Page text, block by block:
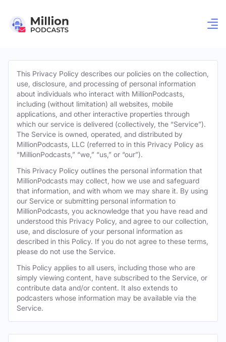
This Privacy Policy describes our policies on the collection,
use, disclosure, and processing of personal information
about individuals who interact with MillionPodcasts,
including (without limitation) all websites, mobile
applications, and other interactive properties through
which our service is delivered (collectively, the “Service”).
The Service is owned, operated, and distributed by
MillionPodcasts, LLC (referred to in this Privacy Policy as
“MillionPodcasts,” “we,” “us,” or “our”).
This Privacy Policy outlines the personal information that
MillionPodcasts may collect, how we use and safeguard
that information, and with whom we may share it. By using
our Service or submitting personal information to
MillionPodcasts, you acknowledge that you have read and
understood this Privacy Policy, and agree to our collection,
use, and disclosure of your personal information as
described in this Policy. If you do not agree to these terms,
please do not use the Service.
This Policy applies to all users, including those who are
simply viewing content, have subscribed to the Service, or
contribute data and/or content. It also extends to
podcasters whose information may be available via the
Service.